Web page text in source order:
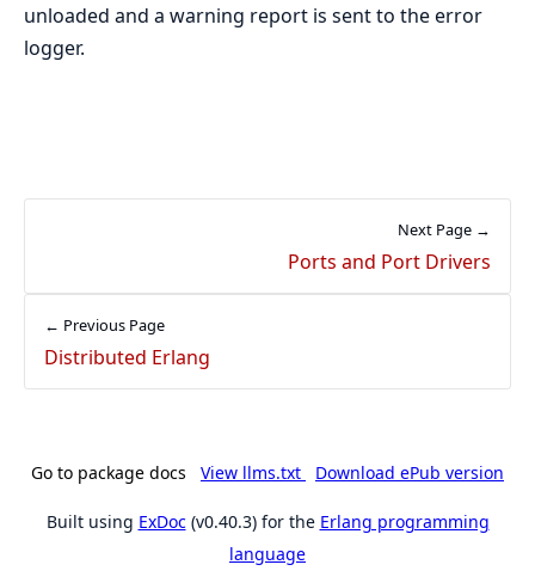
unloaded and a warning report is sent to the error
logger.
← Previous Page
Distributed Erlang
Next Page →
Ports and Port Drivers
Go to package docs View llms.txt Download ePub version
Built using ExDoc(v0.40.3) for the Erlang programming
language